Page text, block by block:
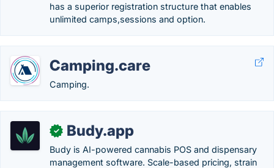
has a superior registration structure that enables
unlimited camps,sessions and option.
Camping.care
Camping.
✓ Budy.app
Budy is AI-powered cannabis POS and dispensary
management software. Scale-based pricing, strain